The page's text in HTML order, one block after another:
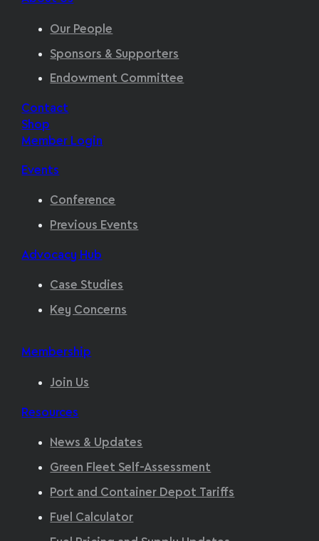
Our People
Sponsors & Supporters
Endowment Committee
Contact
Shop
Member Login
Events
Conference
Previous Events
Advocacy Hub
Case Studies
Key Concerns
Membership
Join Us
Resources
News & Updates
Green Fleet Self-Assessment
Port and Container Depot Tariffs
Fuel Calculator